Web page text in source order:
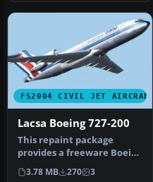
FS2004 CIVIL JET AIRCRAFT
Lacsa Boeing 727-200
This repaint package
provides a freeware Boeing
727-200 in Lacsa colors for
M…
3.78 MB 270 3